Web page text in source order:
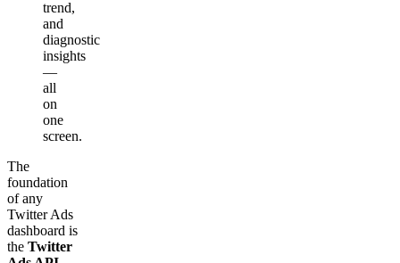
trend,
and
diagnostic
insights
—
all
on
one
screen.
The
foundation
of any
Twitter Ads
dashboard is
the Twitter